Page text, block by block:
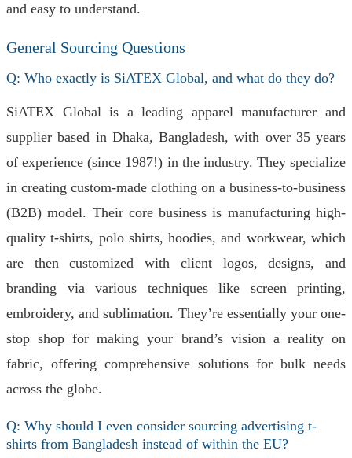
and easy to understand.
General Sourcing Questions
Q: Who exactly is SiATEX Global, and what do they do?
SiATEX Global is a leading apparel manufacturer and
supplier based in Dhaka, Bangladesh, with over 35 years
of experience (since 1987!) in the industry. They specialize
in creating custom-made clothing on a business-to-business
(B2B) model. Their core business is manufacturing high-
quality t-shirts, polo shirts, hoodies, and workwear, which
are then customized with client logos, designs, and
branding via various techniques like screen printing,
embroidery, and sublimation. They’re essentially your one-
stop shop for making your brand’s vision a reality on
fabric, offering comprehensive solutions for bulk needs
across the globe.
Q: Why should I even consider sourcing advertising t-
shirts from Bangladesh instead of within the EU?